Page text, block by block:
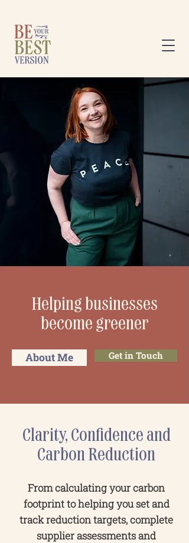
Helping businesses
become greener
About Me Get in Touch
Clarity, Confidence and
Carbon Reduction
From calculating your carbon
footprint to helping you set and
track reduction targets, complete
supplier assessments and